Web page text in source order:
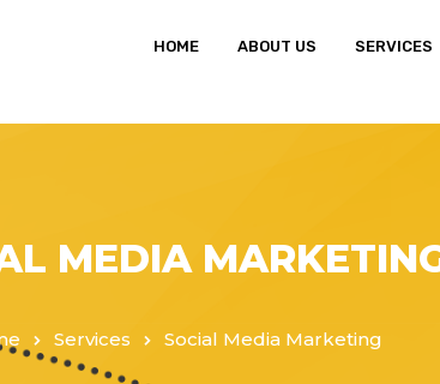
HOME ABOUT US SERVICES
MEDIA
Services Social Media Marketing